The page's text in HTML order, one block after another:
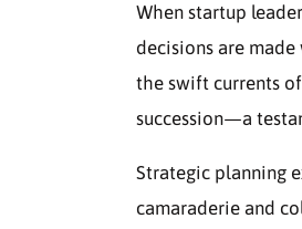
When startup
decisions are
the swift currents
succession—a
Strategic planning
camaraderie and